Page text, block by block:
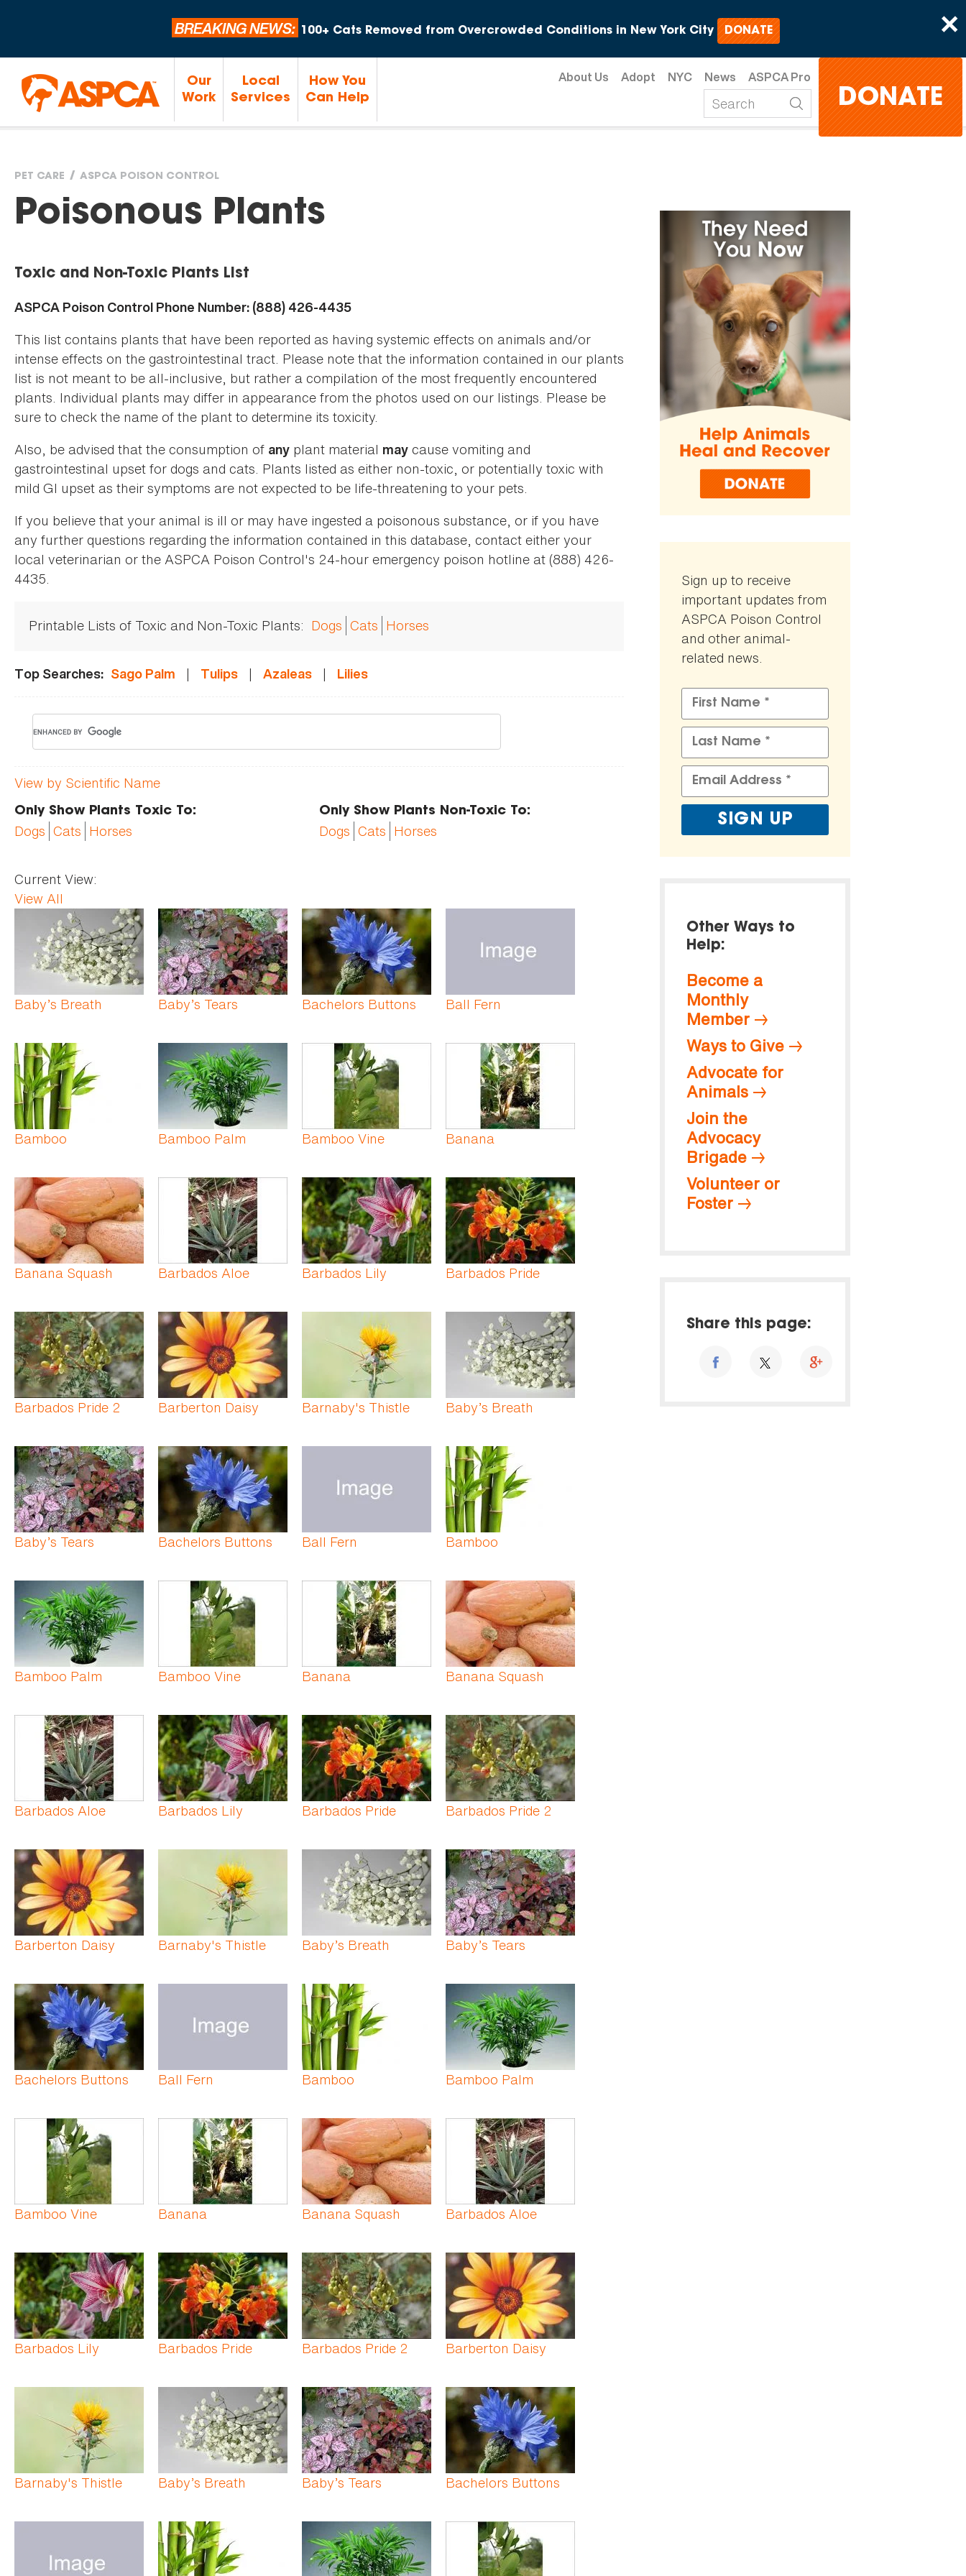
×
BREAKING NEWS: 100+ Cats Removed from Overcrowded Conditions in New York City DONATE
Our
Work
Local
Services
How You
Can Help
About Us Adopt NYC News ASPCA Pro
DONATE
You
here
PET CARE ASPCA POISON CONTROL
Poisonous Plants
Toxic and Non-Toxic Plants List
ASPCA Poison Control Phone Number: (888) 426-4435
This list contains plants that have been reported as having systemic effects on animals and/or
intense effects on the gastrointestinal tract. Please note that the information contained in our plants
list is not meant to be all-inclusive, but rather a compilation of the most frequently encountered
plants. Individual plants may differ in appearance from the photos used on our listings. Please be
sure to check the name of the plant to determine its toxicity.
Also, be advised that the consumption of any plant material may cause vomiting and
gastrointestinal upset for dogs and cats. Plants listed as either non-toxic, or potentially toxic with
mild GI upset as their symptoms are not expected to be life-threatening to your pets.
If you believe that your animal is ill or may have ingested a poisonous substance, or if you have
any further questions regarding the information contained in this database, contact either your
local veterinarian or the ASPCA Poison Control's 24-hour emergency poison hotline at (888) 426-
4435.
Printable Lists of Toxic and Non-Toxic Plants: Dogs Cats Horses
Top Searches: Sago Palm | Tulips | Azaleas | Lilies
View by Scientific Name
Only Show Plants Toxic To:
Dogs Cats Horses
Only Show Plants Non-Toxic To:
Dogs Cats Horses
Current View:
View All
Baby’s Breath Baby’s Tears Bachelors Buttons Ball Fern
Bamboo Bamboo Palm Bamboo Vine Banana
Banana Squash Barbados Aloe Barbados Lily Barbados Pride
Barbados Pride 2 Barberton Daisy Barnaby's Thistle Baby’s Breath
Baby’s Tears Bachelors Buttons Ball Fern Bamboo
Bamboo Palm Bamboo Vine Banana Banana Squash
Barbados Aloe Barbados Lily Barbados Pride Barbados Pride 2
Barberton Daisy Barnaby's Thistle Baby’s Breath Baby’s Tears
Bachelors Buttons Ball Fern Bamboo Bamboo Palm
Bamboo Vine Banana Banana Squash Barbados Aloe
Barbados Lily Barbados Pride Barbados Pride 2 Barberton Daisy
Barnaby's Thistle Baby’s Breath Baby’s Tears Bachelors Buttons
Pages
Sign up to receive
important updates from
ASPCA Poison Control
and other animal-
related news.
Other Ways to
Help:
Become a
Monthly
Member
Ways to Give
Advocate for
Animals
Join the
Advocacy
Brigade
Volunteer or
Foster
Share this page: